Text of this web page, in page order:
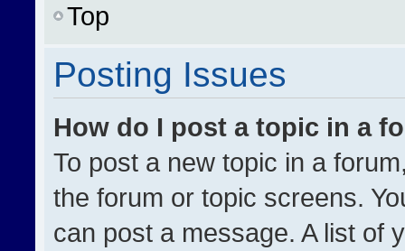
Top
Posting Issues
How do I post a topic in a
To post a new topic in a
the forum or topic screens.
can post a message. A list of